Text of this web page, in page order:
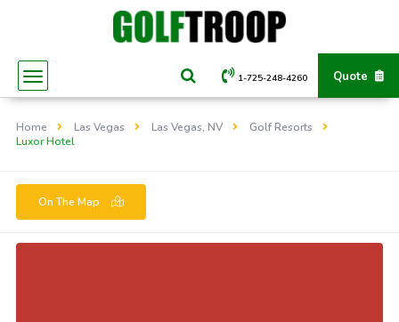
Quote
1-725-248-4260
Home Las Vegas Las Vegas, NV
Golf Resorts
Luxor Hotel
On The Map